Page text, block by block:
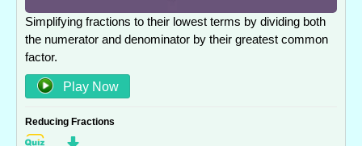
Simplifying fractions to their lowest terms by dividing both
the numerator and denominator by their greatest common
factor.
Play Now
Reducing Fractions